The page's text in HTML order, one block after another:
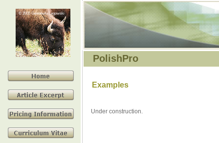
Examples
Under construction.
PolishPro
© 2005 Genowefa Legowski